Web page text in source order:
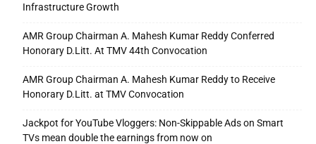
Infrastructure Growth
AMR Group Chairman A. Mahesh Kumar Reddy Conferred
Honorary D.Litt. At TMV 44th Convocation
AMR Group Chairman A. Mahesh Kumar Reddy to Receive
Honorary D.Litt. at TMV Convocation
Jackpot for YouTube Vloggers: Non-Skippable Ads on Smart
TVs mean double the earnings from now on